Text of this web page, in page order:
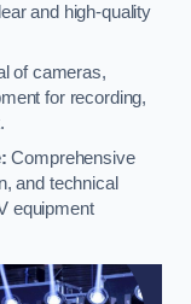
and high-quality
of cameras,
for recording,
Comprehensive
and technical
equipment